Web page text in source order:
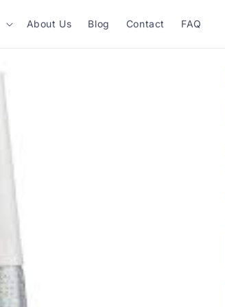
About Us Blog Contact FAQ